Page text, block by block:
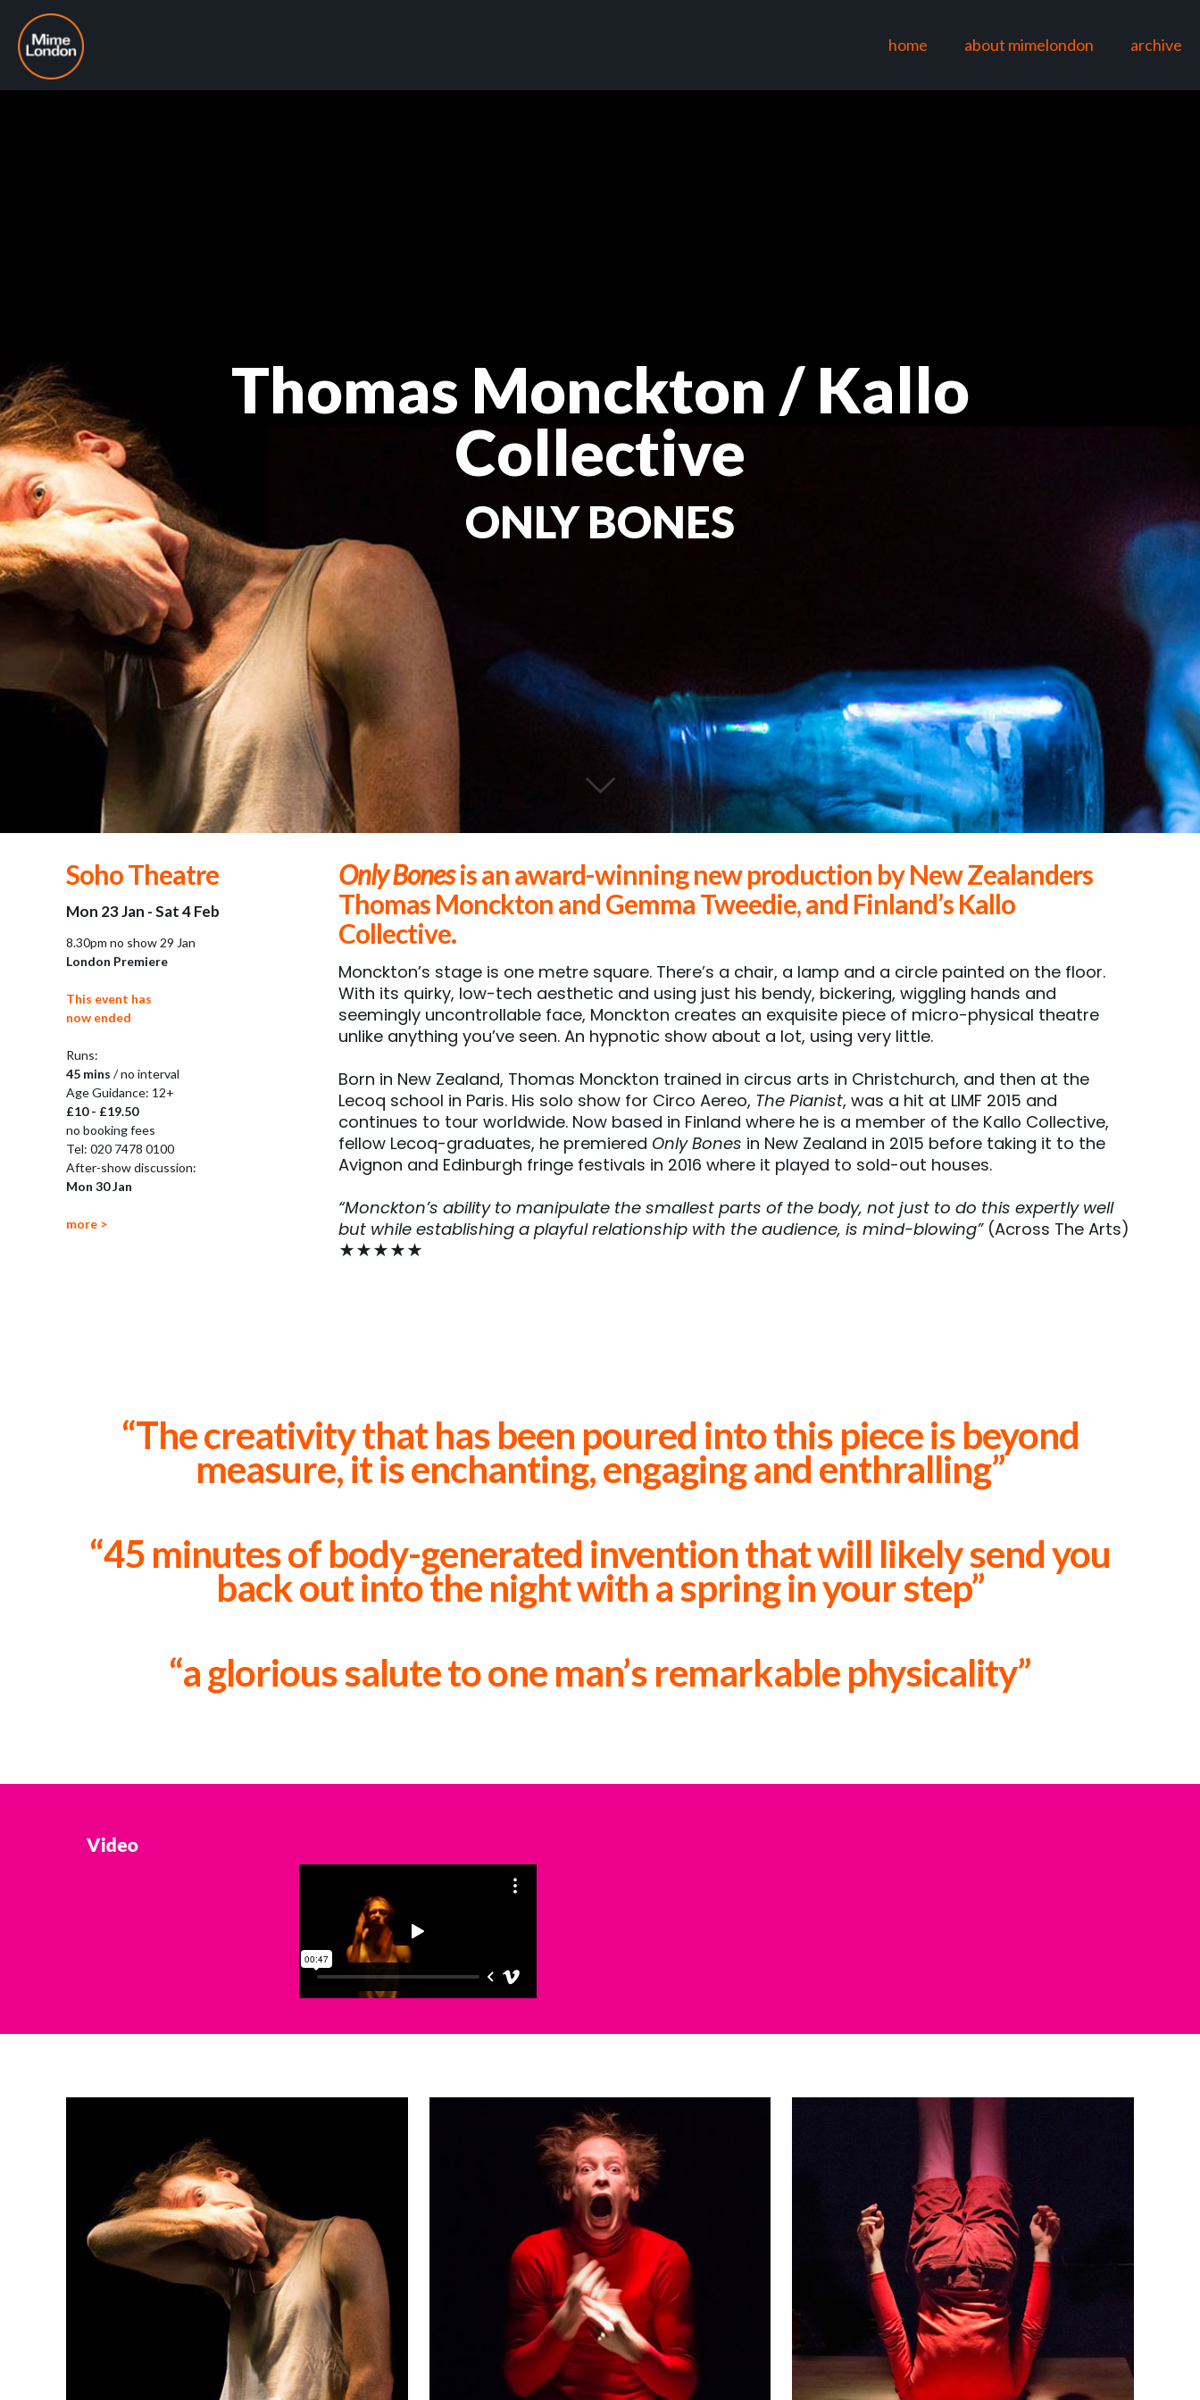
home about mimelondon archive
Thomas Monckton / Kallo
Collective
ONLY BONES
Soho Theatre
Mon 23 Jan - Sat 4 Feb
8.30pm no show 29 Jan
London Premiere
This event has
now ended
Runs:
45 mins / no interval
Age Guidance: 12+
£10 - £19.50
no booking fees
Tel: 020 7478 0100
After-show discussion:
Mon 30 Jan
more >
Only Bonesis an award-winning new production by New Zealanders
Thomas Monckton and Gemma Tweedie, and Finland’s Kallo
Collective.
Monckton’s stage is one metre square. There’s a chair, a lamp and a circle painted on the floor.
With its quirky, low-tech aesthetic and using just his bendy, bickering, wiggling hands and
seemingly uncontrollable face, Monckton creates an exquisite piece of micro-physical theatre
unlike anything you’ve seen. An hypnotic show about a lot, using very little.
Born in New Zealand, Thomas Monckton trained in circus arts in Christchurch, and then at the
Lecoq school in Paris. His solo show for Circo Aereo, The Pianist, was a hit at LIMF 2015 and
continues to tour worldwide. Now based in Finland where he is a member of the Kallo Collective,
fellow Lecoq-graduates, he premiered Only Bones in New Zealand in 2015 before taking it to the
Avignon and Edinburgh fringe festivals in 2016 where it played to sold-out houses.
“Monckton’s ability to manipulate the smallest parts of the body, not just to do this expertly well
but while establishing a playful relationship with the audience, is mind-blowing”(Across The Arts)
★★★★★
“The creativity that has been poured into this piece is beyond
measure, it is enchanting, engaging and enthralling”
“45 minutes of body-generated invention that will likely send you
back out into the night with a spring in your step”
“a glorious salute to one man’s remarkable physicality”